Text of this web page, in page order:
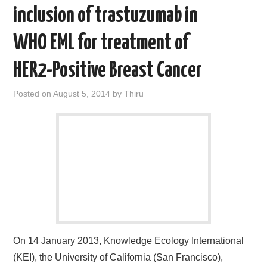
inclusion of trastuzumab in
WHO EML for treatment of
HER2-Positive Breast Cancer
Posted onAugust 5, 2014 byThiru
On 14 January 2013, Knowledge Ecology International
(KEI), the University of California (San Francisco),